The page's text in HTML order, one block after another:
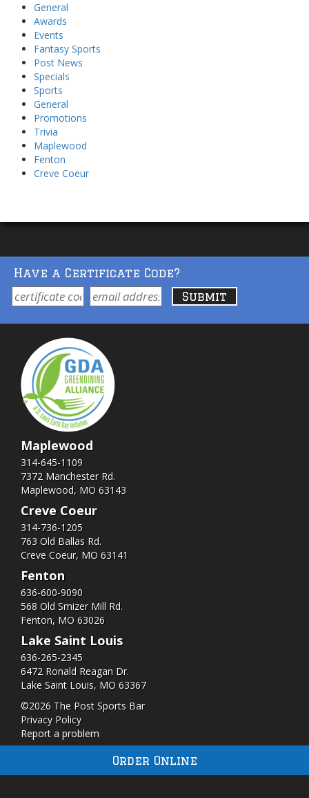
General
Awards
Events
Fantasy Sports
Post News
Specials
Sports
General
Promotions
Trivia
Maplewood
Fenton
Creve Coeur
Have a Certificate Code?
Maplewood
314-645-1109
7372 Manchester Rd.
Maplewood, MO 63143
Creve Coeur
314-736-1205
763 Old Ballas Rd.
Creve Coeur, MO 63141
Fenton
636-600-9090
568 Old Smizer Mill Rd​.
Fenton, MO 63026
Lake Saint Louis
636-265-2345
6472 Ronald Reagan Dr.
Lake Saint Louis, MO 63367
©2026 The Post Sports Bar
Privacy Policy
Report a problem
Order Online